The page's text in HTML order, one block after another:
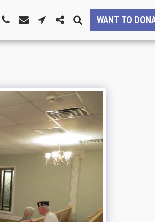
WANT TO